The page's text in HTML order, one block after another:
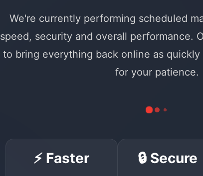
We're currently performing scheduled
speed, security and overall performance.
to bring everything back online as quickly
for your patience.
⚡ Faster 🔒 Secure